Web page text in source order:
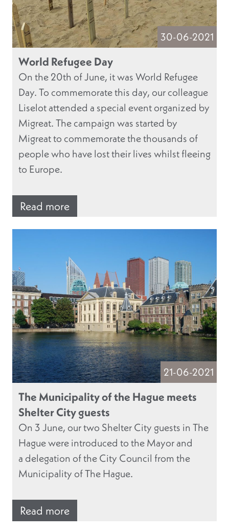
30-06-2021
World Refugee Day
On the 20th of June, it was World Refugee
Day. To commemorate this day, our colleague
Liselot attended a special event organized by
Migreat. The campaign was started by
Migreat to commemorate the thousands of
people who have lost their lives whilst fleeing
to Europe.
Read more
21-06-2021
The Municipality of the Hague meets
Shelter City guests
On 3 June, our two Shelter City guests in The
Hague were introduced to the Mayor and
a delegation of the City Council from the
Municipality of The Hague.
Read more